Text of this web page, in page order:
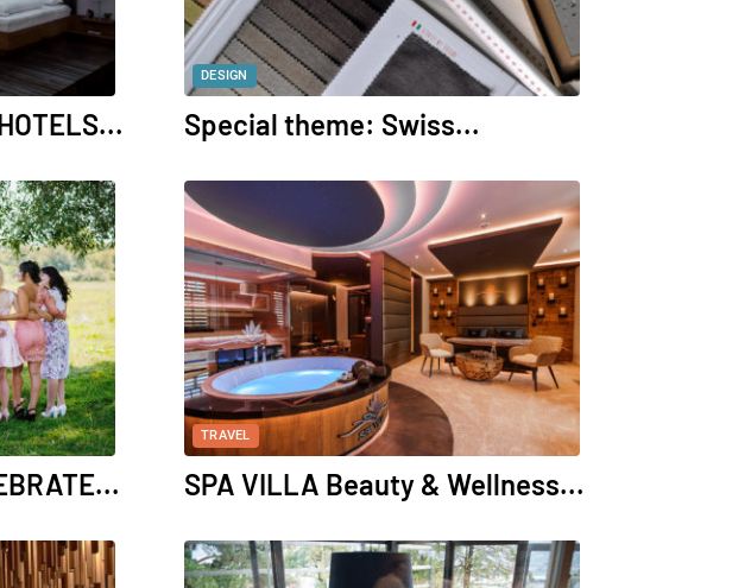
DESIGN
Special theme: Swiss...
TRAVEL
SPA VILLA Beauty & Wellness...